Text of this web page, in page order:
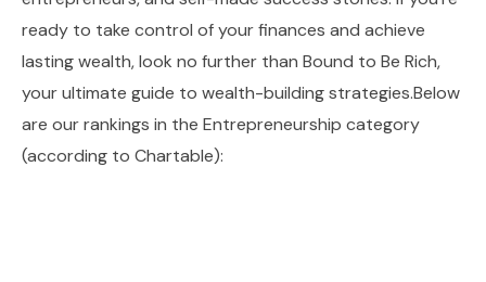
ready to take control of your finances and achieve
lasting wealth, look no further than Bound to Be Rich,
your ultimate guide to wealth-building strategies.Below
are our rankings in the Entrepreneurship category
(according to Chartable):